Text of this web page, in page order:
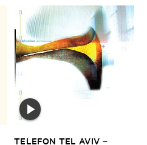
TELEFON ​TEL ​AVIV –